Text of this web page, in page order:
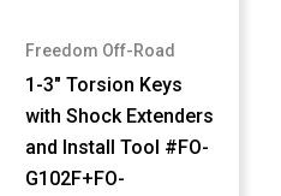
Freedom Off-Road
1-3" Torsion Keys
with Shock Extenders
and Install Tool #FO-
G102F+FO-